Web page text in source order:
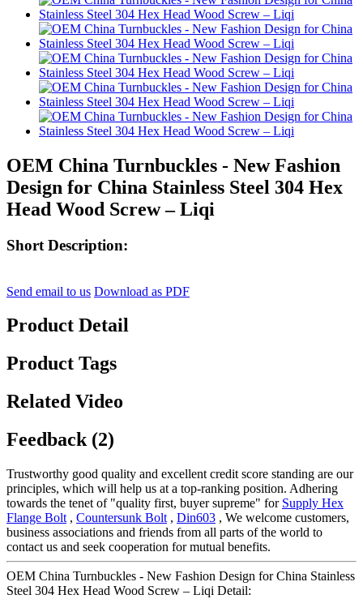
OEM China Turnbuckles - New Fashion
Design for China Stainless Steel 304 Hex
Head Wood Screw – Liqi
Short Description:
Send email to us Download as PDF
Product Detail
Product Tags
Related Video
Feedback (2)
Trustworthy good quality and excellent credit score standing are our
principles, which will help us at a top-ranking position. Adhering
towards the tenet of "quality first, buyer supreme" for Supply Hex
Flange Bolt , Countersunk Bolt , Din603 , We welcome customers,
business associations and friends from all parts of the world to
contact us and seek cooperation for mutual benefits.
OEM China Turnbuckles - New Fashion Design for China Stainless
Steel 304 Hex Head Wood Screw – Liqi Detail: